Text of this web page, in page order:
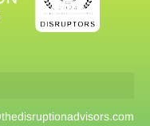
thedisruptionadvisors.com